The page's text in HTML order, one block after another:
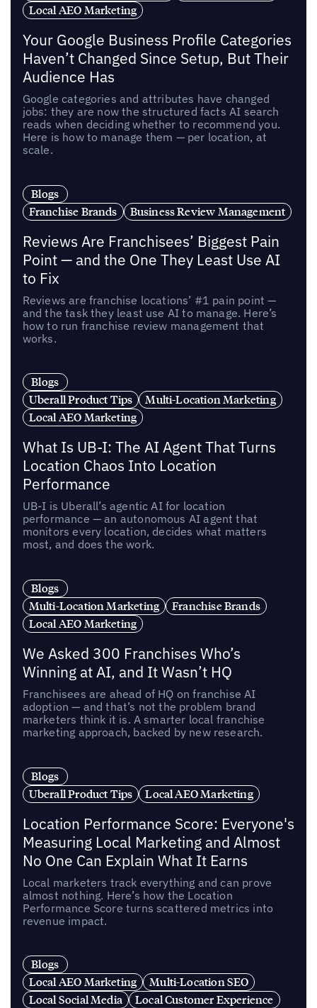
Local AEO Marketing
Your Google Business Profile Categories
Haven’t Changed Since Setup, But Their
Audience Has
Google categories and attributes have changed
jobs: they are now the structured facts AI search
reads when deciding whether to recommend you.
Here is how to manage them — per location, at
scale.
Blogs
Franchise Brands
Business Review Management
Reviews Are Franchisees’ Biggest Pain
Point — and the One They Least Use AI
to Fix
Reviews are franchise locations’ #1 pain point —
and the task they least use AI to manage. Here’s
how to run franchise review management that
works.
Blogs
Uberall Product Tips
Multi-Location Marketing
Local AEO Marketing
What Is UB-I: The AI Agent That Turns
Location Chaos Into Location
Performance
UB-I is Uberall’s agentic AI for location
performance — an autonomous AI agent that
monitors every location, decides what matters
most, and does the work.
Blogs
Multi-Location Marketing
Franchise Brands
Local AEO Marketing
We Asked 300 Franchises Who’s
Winning at AI, and It Wasn’t HQ
Franchisees are ahead of HQ on franchise AI
adoption — and that’s not the problem brand
marketers think it is. A smarter local franchise
marketing approach, backed by new research.
Blogs
Uberall Product Tips
Local AEO Marketing
Location Performance Score: Everyone's
Measuring Local Marketing and Almost
No One Can Explain What It Earns
Local marketers track everything and can prove
almost nothing. Here’s how the Location
Performance Score turns scattered metrics into
revenue impact.
Blogs
Local AEO Marketing
Multi-Location SEO
Local Social Media
Local Customer Experience